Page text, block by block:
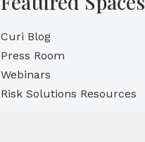
Curi Blog
Press Room
Webinars
Risk Solutions Resources